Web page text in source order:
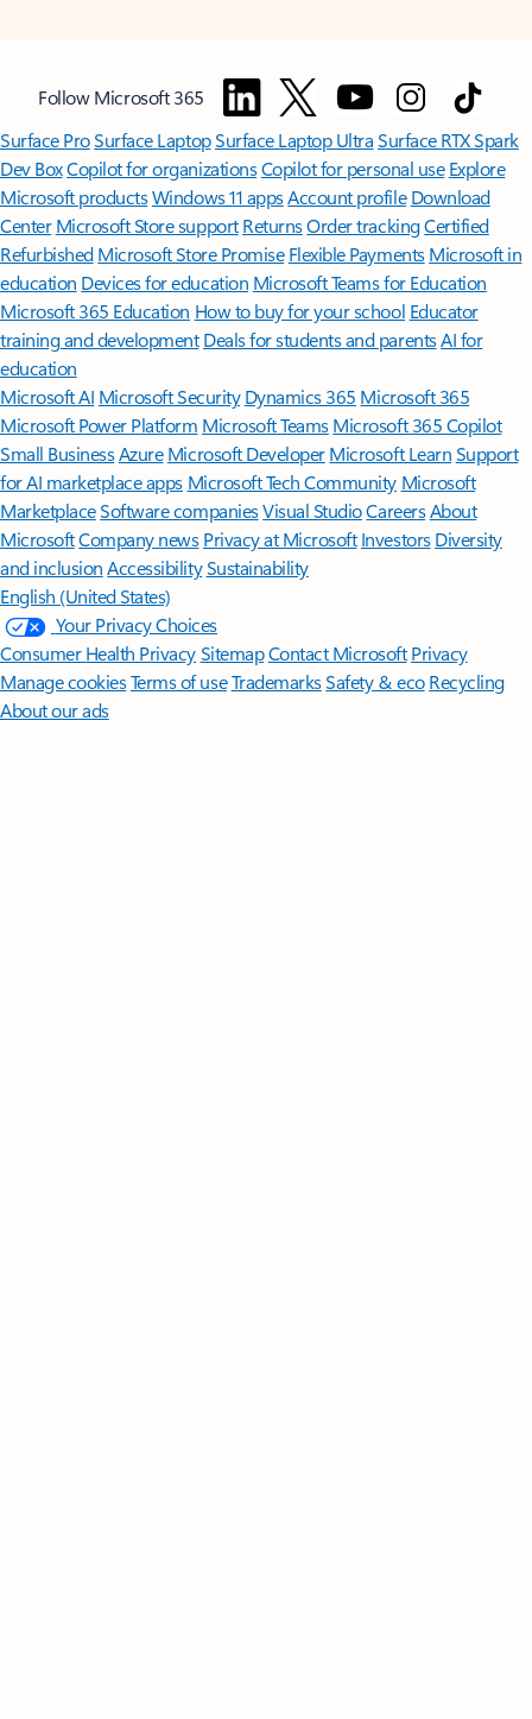
Follow Microsoft 365
Surface ProSurface LaptopSurface Laptop UltraSurface RTX Spark
Dev BoxCopilot for organizationsCopilot for personal use Explore
Microsoft productsWindows 11 appsAccount profile Download
Center Microsoft Store support ReturnsOrder trackingCertified
Refurbished Microsoft Store Promise Flexible Payments Microsoft in
education Devices for education Microsoft Teams for Education
Microsoft 365 Education How to buy for your school Educator
training and development Deals for students and parentsAI for
education
Microsoft AI Microsoft Security Dynamics 365 Microsoft 365
Microsoft Power Platform Microsoft TeamsMicrosoft 365 Copilot
Small BusinessAzure Microsoft DeveloperMicrosoft LearnSupport
for AI marketplace apps Microsoft Tech Community Microsoft
MarketplaceSoftware companiesVisual StudioCareersAbout
MicrosoftCompany news Privacy at Microsoft Investors Diversity
and inclusion AccessibilitySustainability
English (United States)
Your Privacy Choices
Consumer Health PrivacySitemapContact Microsoft Privacy
Manage cookiesTerms of useTrademarksSafety & eco Recycling
About our ads